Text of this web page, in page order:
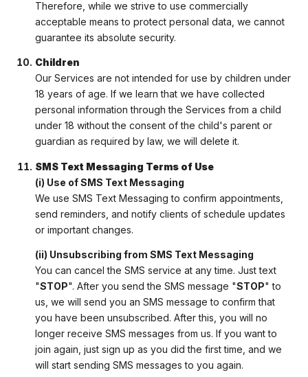
Therefore, while we strive to use commercially
acceptable means to protect personal data, we cannot
guarantee its absolute security.
Children
Our Services are not intended for use by children under
18 years of age. If we learn that we have collected
personal information through the Services from a child
under 18 without the consent of the child's parent or
guardian as required by law, we will delete it.
SMS Text Messaging Terms of Use
(i) Use of SMS Text Messaging
We use SMS Text Messaging to confirm appointments,
send reminders, and notify clients of schedule updates
or important changes.
(ii) Unsubscribing from SMS Text Messaging
You can cancel the SMS service at any time. Just text
"STOP". After you send the SMS message "STOP" to
us, we will send you an SMS message to confirm that
you have been unsubscribed. After this, you will no
longer receive SMS messages from us. If you want to
join again, just sign up as you did the first time, and we
will start sending SMS messages to you again.